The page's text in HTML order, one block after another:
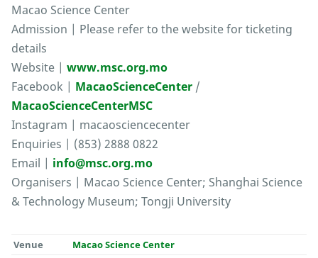
Macao Science Center
Admission | Please refer to the website for ticketing
details
Website | www.msc.org.mo
Facebook | MacaoScienceCenter /
MacaoScienceCenterMSC
Instagram | macaosciencecenter
Enquiries | (853) 2888 0822
Email | info@msc.org.mo
Organisers | Macao Science Center; Shanghai Science
& Technology Museum; Tongji University
Venue
Macao Science Center